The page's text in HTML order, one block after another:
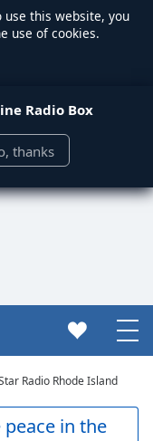
use this website, you
use of cookies.
Radio Box
thanks
Radio Rhode Island
in the